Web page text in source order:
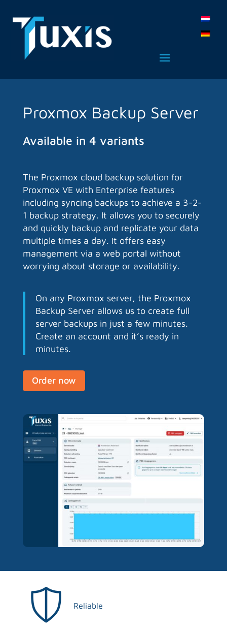
Proxmox Backup Server
Available in 4 variants
The Proxmox cloud backup solution for
Proxmox VE with Enterprise features
including syncing backups to achieve a 3-2-
1 backup strategy. It allows you to securely
and quickly backup and replicate your data
multiple times a day. It offers easy
management via a web portal without
worrying about storage or availability.
On any Proxmox server, the Proxmox
Backup Server allows us to create full
server backups in just a few minutes.
Create an account and it’s ready in
minutes.
Order now
Reliable